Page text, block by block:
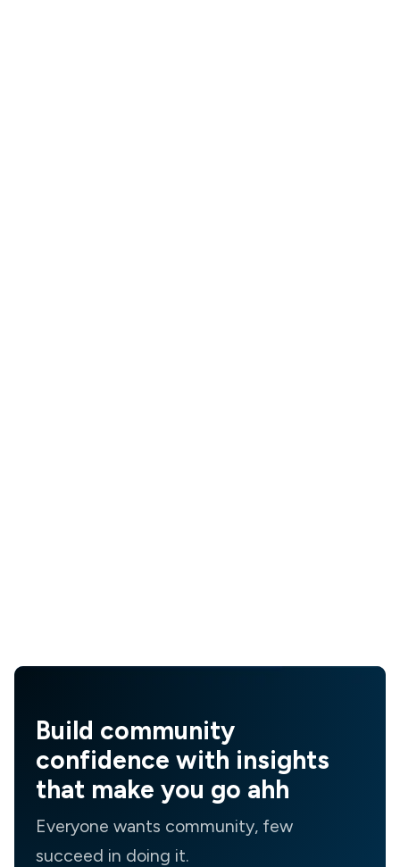
Build community
confidence with insights
that make you go ahh
Everyone wants community, few
succeed in doing it.